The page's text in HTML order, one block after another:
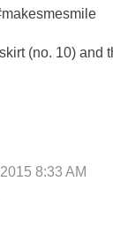
(no. 10) and
8:33 AM